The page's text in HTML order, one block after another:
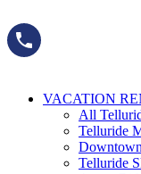
to
content
VACATION
All
Telluride
Telluride